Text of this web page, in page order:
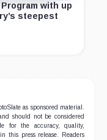
with up
steepest
as sponsored material.
should not be considered
for the accuracy, quality,
this press release. Readers